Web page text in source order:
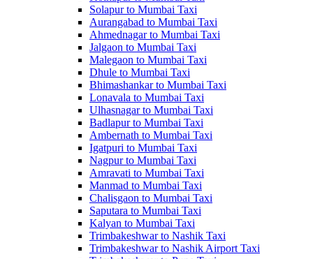
Solapur to Mumbai Taxi
Aurangabad to Mumbai Taxi
Ahmednagar to Mumbai Taxi
Jalgaon to Mumbai Taxi
Malegaon to Mumbai Taxi
Dhule to Mumbai Taxi
Bhimashankar to Mumbai Taxi
Lonavala to Mumbai Taxi
Ulhasnagar to Mumbai Taxi
Badlapur to Mumbai Taxi
Ambernath to Mumbai Taxi
Igatpuri to Mumbai Taxi
Nagpur to Mumbai Taxi
Amravati to Mumbai Taxi
Manmad to Mumbai Taxi
Chalisgaon to Mumbai Taxi
Saputara to Mumbai Taxi
Kalyan to Mumbai Taxi
Trimbakeshwar to Nashik Taxi
Trimbakeshwar to Nashik Airport Taxi